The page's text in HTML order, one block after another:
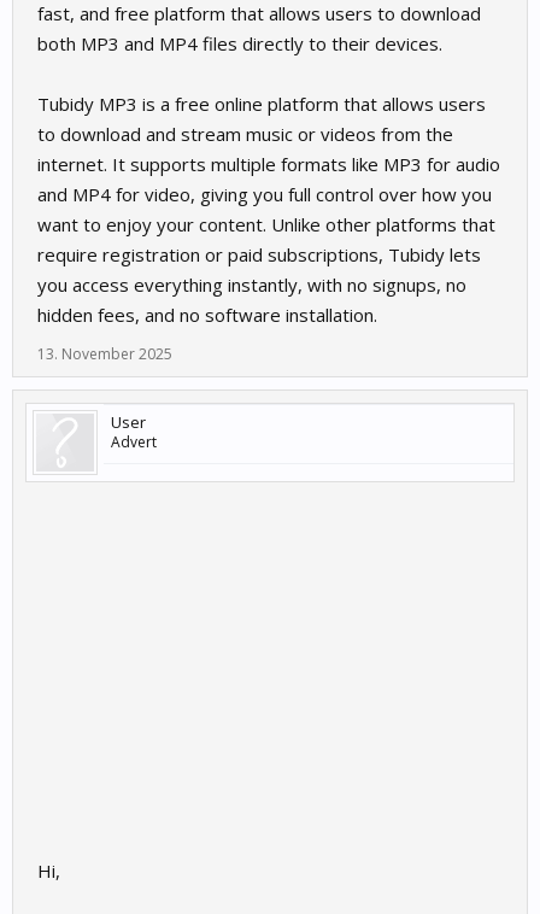
fast, and free platform that allows users to download
both MP3 and MP4 files directly to their devices.
Tubidy MP3 is a free online platform that allows users
to download and stream music or videos from the
internet. It supports multiple formats like MP3 for audio
and MP4 for video, giving you full control over how you
want to enjoy your content. Unlike other platforms that
require registration or paid subscriptions, Tubidy lets
you access everything instantly, with no signups, no
hidden fees, and no software installation.
13. November 2025
User
Advert
Hi,